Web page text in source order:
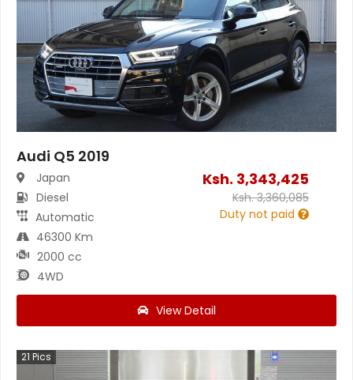
Audi Q5 2019
Japan
Diesel
Automatic
46300 Km
2000 cc
4WD
Ksh. 3,343,425
Ksh.3,360,085
Duty not paid
View Detail
21 Pics